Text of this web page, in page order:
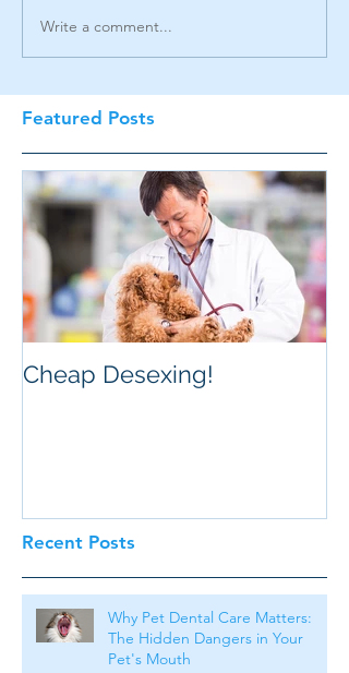
Recent Posts
Featured Posts
Write a comment...
Cheap Desexing!
Why Pet Dental Care Matters:
The Hidden Dangers in Your
Pet's Mouth